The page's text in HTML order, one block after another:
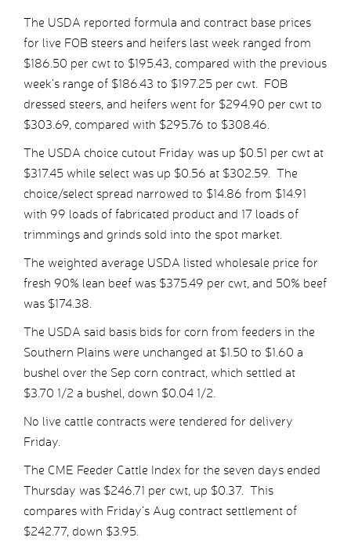
The USDA reported formula and contract base prices
for live FOB steers and heifers last week ranged from
$186.50 per cwt to $195.43, compared with the previous
week’s range of $186.43 to $197.25 per cwt. FOB
dressed steers, and heifers went for $294.90 per cwt to
$303.69, compared with $295.76 to $308.46.
The USDA choice cutout Friday was up $0.51 per cwt at
$317.45 while select was up $0.56 at $302.59. The
choice/select spread narrowed to $14.86 from $14.91
with 99 loads of fabricated product and 17 loads of
trimmings and grinds sold into the spot market.
The weighted average USDA listed wholesale price for
fresh 90% lean beef was $375.49 per cwt, and 50% beef
was $174.38.
The USDA said basis bids for corn from feeders in the
Southern Plains were unchanged at $1.50 to $1.60 a
bushel over the Sep corn contract, which settled at
$3.70 1/2 a bushel, down $0.04 1/2.
No live cattle contracts were tendered for delivery
Friday.
The CME Feeder Cattle Index for the seven days ended
Thursday was $246.71 per cwt, up $0.37. This
compares with Friday’s Aug contract settlement of
$242.77, down $3.95.